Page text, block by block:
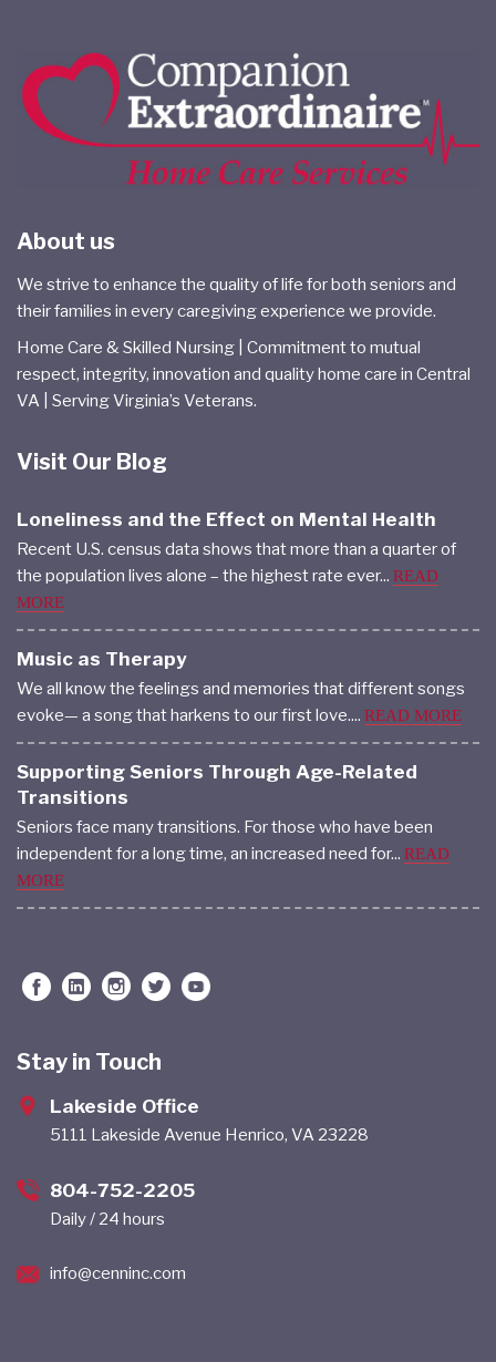
About us
We strive to enhance the quality of life for both seniors and
their families in every caregiving experience we provide.
Home Care & Skilled Nursing | Commitment to mutual
respect, integrity, innovation and quality home care in Central
VA | Serving Virginia’s Veterans.
Visit Our Blog
Loneliness and the Effect on Mental Health
Recent U.S. census data shows that more than a quarter of
the population lives alone – the highest rate ever... READ
MORE
Music as Therapy
We all know the feelings and memories that different songs
evoke— a song that harkens to our first love.... READ MORE
Supporting Seniors Through Age-Related
Transitions
Seniors face many transitions. For those who have been
independent for a long time, an increased need for... READ
MORE
Stay in Touch
Lakeside Office
5111 Lakeside Avenue Henrico, VA 23228
804-752-2205
Daily / 24 hours
info@cenninc.com